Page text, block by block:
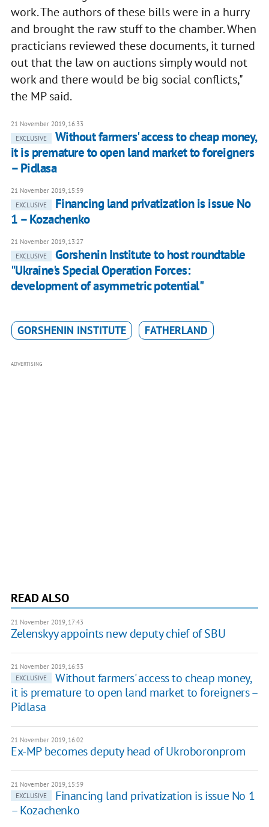
work. The authors of these bills were in a hurry
and brought the raw stuff to the chamber. When
practicians reviewed these documents, it turned
out that the law on auctions simply would not
work and there would be big social conflicts,"
the MP said.
21 November 2019, 16:33
EXCLUSIVE
Without farmers' access to cheap money,
it is premature to open land market to foreigners
– Pidlasa
21 November 2019, 15:59
EXCLUSIVE
Financing land privatization is issue No
1 – Kozachenko
21 November 2019, 13:27
EXCLUSIVE
Gorshenin Institute to host roundtable
"Ukraine's Special Operation Forces:
development of asymmetric potential"
GORSHENIN INSTITUTE FATHERLAND
ADVERTISING
READ ALSO
21 November 2019, 17:43
Zelenskyy appoints new deputy chief of SBU
21 November 2019, 16:33
EXCLUSIVE
Without farmers' access to cheap money,
it is premature to open land market to foreigners –
Pidlasa
21 November 2019, 16:02
Ex-MP becomes deputy head of Ukroboronprom
21 November 2019, 15:59
EXCLUSIVE
Financing land privatization is issue No 1
– Kozachenko